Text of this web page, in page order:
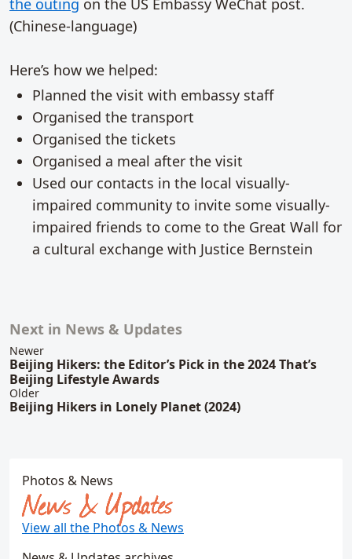
(Chinese-language)
Here’s how we helped:
Planned the visit with embassy staff
Organised the transport
Organised the tickets
Organised a meal after the visit
Used our contacts in the local visually-
impaired community to invite some visually-
impaired friends to come to the Great Wall for
a cultural exchange with Justice Bernstein
Related content
Next in News & Updates
Newer
Beijing Hikers: the Editor’s Pick in the 2024 That’s
Beijing Lifestyle Awards
Older
Beijing Hikers in Lonely Planet (2024)
Photos & News
News & Updates
View all the Photos & News